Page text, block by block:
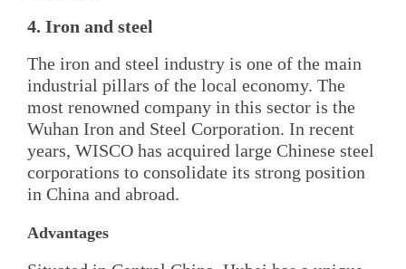
4. Iron and steel
The iron and steel industry is one of the main
industrial pillars of the local economy. The
most renowned company in this sector is the
Wuhan Iron and Steel Corporation. In recent
years, WISCO has acquired large Chinese steel
corporations to consolidate its strong position
in China and abroad.
Advantages